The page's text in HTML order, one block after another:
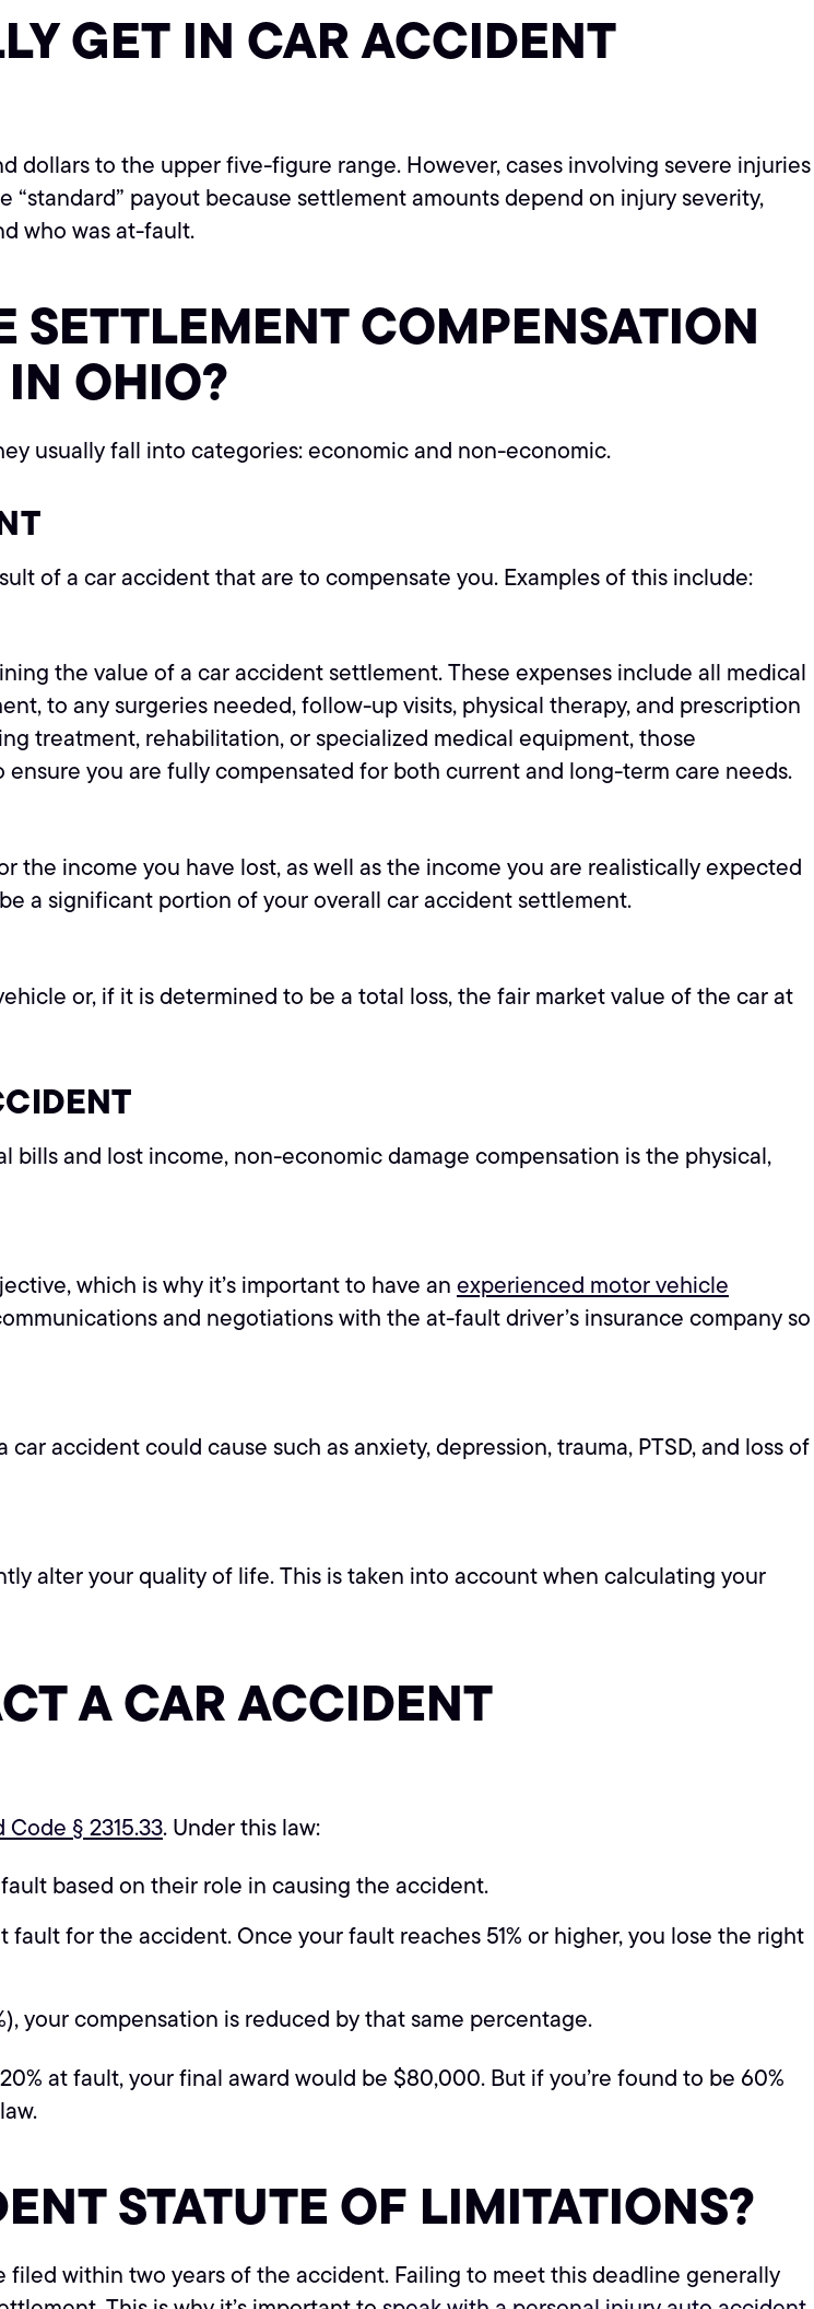
GET IN CAR ACCIDENT
to the upper five-figure range. However, cases involving severe injuries
payout because settlement amounts depend on injury severity,
who was at-fault.
SETTLEMENT COMPENSATION
OHIO?
usually fall into categories: economic and non-economic.
of a car accident that are to compensate you. Examples of this include:
the value of a car accident settlement. These expenses include all medical
to any surgeries needed, follow-up visits, physical therapy, and prescription
treatment, rehabilitation, or specialized medical equipment, those
you are fully compensated for both current and long-term care needs.
the income you have lost, as well as the income you are realistically expected
a significant portion of your overall car accident settlement.
or, if it is determined to be a total loss, the fair market value of the car at
and lost income, non-economic damage compensation is the physical,
which is why it’s important to have anexperienced motor vehicle
and negotiations with the at-fault driver’s insurance company so
accident could cause such as anxiety, depression, trauma, PTSD, and loss of
alter your quality of life. This is taken into account when calculating your
A CAR ACCIDENT
§ 2315.33. Under this law:
based on their role in causing the accident.
fault for the accident. Once your fault reaches 51% or higher, you lose the right
your compensation is reduced by that same percentage.
at fault, your final award would be $80,000. But if you’re found to be 60%
STATUTE OF LIMITATIONS?
within two years of the accident. Failing to meet this deadline generally